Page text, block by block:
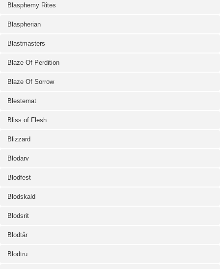
Blasphemy Rites
Blaspherian
Blastmasters
Blaze Of Perdition
Blaze Of Sorrow
Blestemat
Bliss of Flesh
Blizzard
Blodarv
Blodfest
Blodskald
Blodsrit
Blodtår
Blodtru